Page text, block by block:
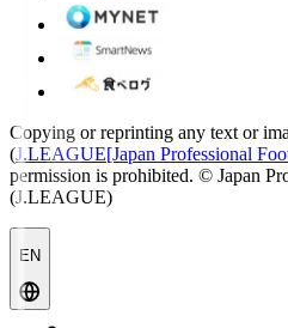
Copying or reprinting any text or
(J.LEAGUE[Japan Professional
permission is prohibited. © Japan
(J.LEAGUE)
EN